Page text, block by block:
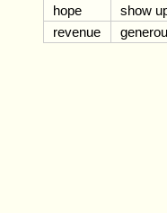
hope
show
revenue